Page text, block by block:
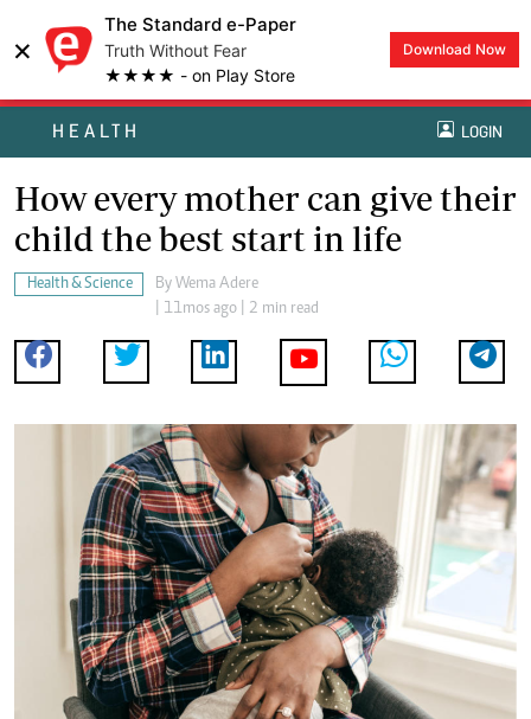
×
The Standard e-Paper
Truth Without Fear
★★★★ - on Play Store
Download Now
HEALTH LOGIN
How every mother can give their
child the best start in life
Health & Science By Wema Adere
| 11mos ago | 2 min read